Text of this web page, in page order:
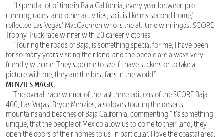
“I spend a lot of time in Baja California, every year between pre-
running, races, and other activities, so it is like my second home,”
reflected Las Vegas’ MacCachren who is the all-time winningest SCORE
Trophy Truck race winner with 20 career victories.
“Touring the roads of Baja, is something special for me, I have been
for so many years visiting their land, and the people are always very
friendly with me. They stop me to see if I have stickers or to take a
picture with me, they are the best fans in the world.”
MENZIES MAGIC
The overall race winner of the last three editions of the SCORE Baja
400, Las Vegas’ Bryce Menzies, also loves touring the deserts,
mountains and beaches of Baja California, commenting “it's something
unique, that the people of Mexico allow us to come to their land, they
open the doors of their homes to us, in particular, I love the coastal area,